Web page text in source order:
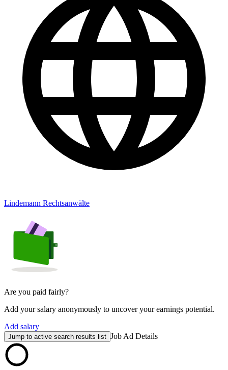
Lindemann Rechtsanwälte
Are you paid fairly?
Add your salary anonymously to uncover your earnings potential.
Add salary
Jump to active search results list Job Ad Details